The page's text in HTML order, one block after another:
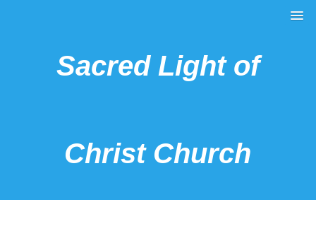
Sacred Light of
Christ Church